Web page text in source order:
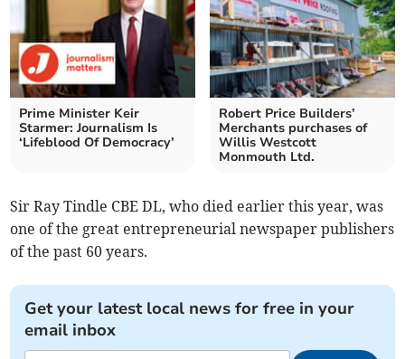
Prime Minister Keir
Starmer: Journalism Is
‘Lifeblood Of Democracy’
Robert Price Builders’
Merchants purchases of
Willis Westcott
Monmouth Ltd.
Sir Ray Tindle CBE DL, who died earlier this year, was
one of the great entrepreneurial newspaper publishers
of the past 60 years.
Get your latest local news for free in your
email inbox